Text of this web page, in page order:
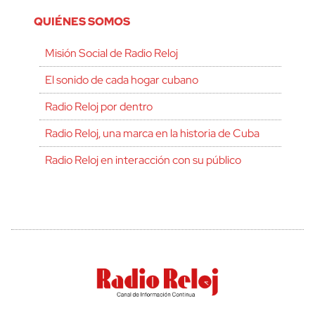
QUIÉNES SOMOS
Misión Social de Radio Reloj
El sonido de cada hogar cubano
Radio Reloj por dentro
Radio Reloj, una marca en la historia de Cuba
Radio Reloj en interacción con su público